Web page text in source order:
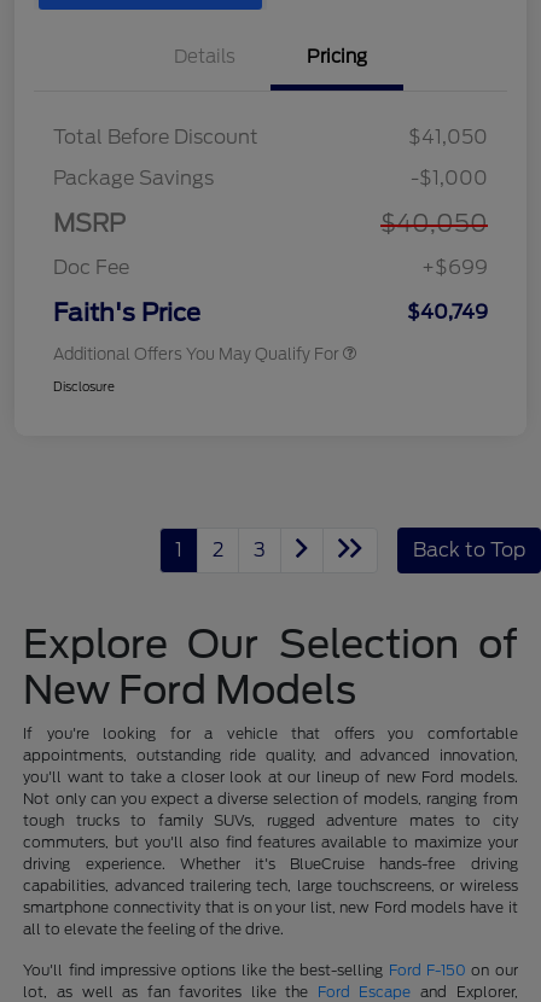
Details Pricing
Total Before Discount
$41,050
Package Savings
-$1,000
MSRP $40,050
Doc Fee +$699
Faith's Price $40,749
Additional Offers You May Qualify For
Disclosure
1 2 3 Back to Top
Explore Our Selection of
New Ford Models
If you're looking for a vehicle that offers you comfortable
appointments, outstanding ride quality, and advanced innovation,
you'll want to take a closer look at our lineup of new Ford models.
Not only can you expect a diverse selection of models, ranging from
tough trucks to family SUVs, rugged adventure mates to city
commuters, but you'll also find features available to maximize your
driving experience. Whether it's BlueCruise hands-free driving
capabilities, advanced trailering tech, large touchscreens, or wireless
smartphone connectivity that is on your list, new Ford models have it
all to elevate the feeling of the drive.
You'll find impressive options like the best-selling Ford F-150 on our
lot, as well as fan favorites like the Ford Escape and Explorer,